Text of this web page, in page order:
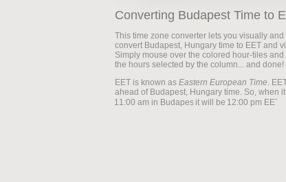
Converting Budapest Time to
This time zone converter lets you visually
convert Budapest, Hungary time to EET and
Simply mouse over the colored hour-tiles and
the hours selected by the column... and done!
EET is known as Eastern European Time.
ahead of Budapest, Hungary time. So, when
it will be